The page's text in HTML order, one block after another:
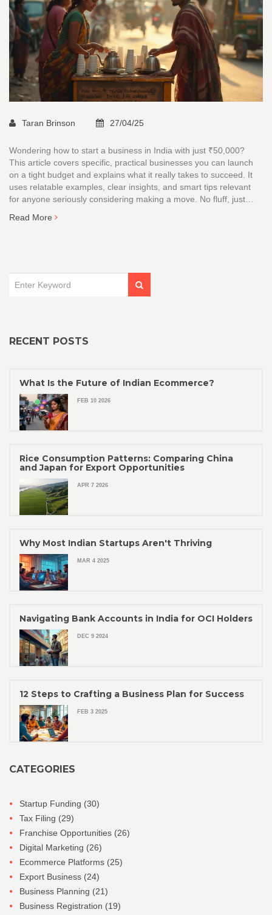
Taran Brinson 27/04/25
Wondering how to start a business in India with just ₹50,000?
This article covers specific, practical businesses you can launch
on a tight budget and explains what it really takes to succeed. It
uses relatable examples, clear insights, and smart tips relevant
for anyone seriously considering making a move. No fluff, just
and get real about what’s possible.
Read More
RECENT POSTS
What Is the Future of Indian Ecommerce?
FEB 10 2026
Rice Consumption Patterns: Comparing China
and Japan for Export Opportunities
APR 7 2026
Why Most Indian Startups Aren't Thriving
MAR 4 2025
Navigating Bank Accounts in India for OCI Holders
DEC 9 2024
12 Steps to Crafting a Business Plan for Success
FEB 3 2025
CATEGORIES
Startup Funding (30)
Tax Filing (29)
Franchise Opportunities (26)
Digital Marketing (26)
Ecommerce Platforms (25)
Export Business (24)
Business Planning (21)
Business Registration (19)